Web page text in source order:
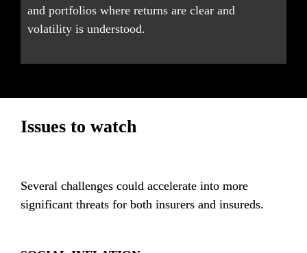
and portfolios where returns are clear and
volatility is understood.
Issues to watch
Several challenges could accelerate into more
significant threats for both insurers and insureds.